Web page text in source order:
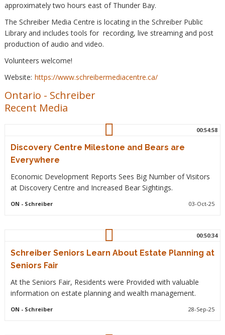
approximately two hours east of Thunder Bay.
The Schreiber Media Centre is locating in the Schreiber Public
Library and includes tools for recording, live streaming and post
production of audio and video.
Volunteers welcome!
Website: https://www.schreibermediacentre.ca/
Ontario - Schreiber
Recent Media
00:54:58
Discovery Centre Milestone and Bears are
Everywhere
Economic Development Reports Sees Big Number of Visitors
at Discovery Centre and Increased Bear Sightings.
ON - Schreiber 03-Oct-25
00:50:34
Schreiber Seniors Learn About Estate Planning at
Seniors Fair
At the Seniors Fair, Residents were Provided with valuable
information on estate planning and wealth management.
ON - Schreiber 28-Sep-25